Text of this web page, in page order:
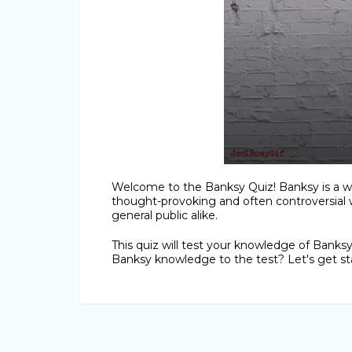
Welcome to the Banksy Quiz! Banksy is a
thought-provoking and often
general public alike.
This quiz will test your knowledge of
Banksy knowledge to the test? Let's get